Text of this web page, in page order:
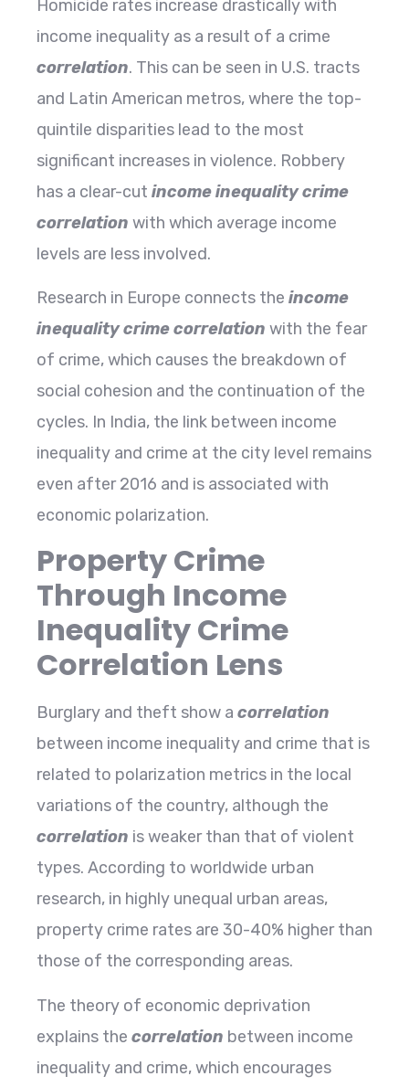
Homicide​‍​‌‍​‍‌​‍​‌‍​‍‌ rates increase drastically with
income inequality as a result of a crime
correlation. This can be seen in U.S. tracts
and Latin American metros, where the top-
quintile disparities lead to the most
significant increases in violence. Robbery
has a clear-cut income inequality crime
correlation with which average income
levels are less involved.
Research in Europe connects the income
inequality crime correlation with the fear
of crime, which causes the breakdown of
social cohesion and the continuation of the
cycles. In India, the link between income
inequality and crime at the city level remains
even after 2016 and is associated with
economic ​‍​‌‍​‍‌​‍​‌‍​‍‌polarization.
Property Crime
Through Income
Inequality Crime
Correlation Lens
Burglary​‍​‌‍​‍‌​‍​‌‍​‍‌ and theft show a correlation
between income inequality and crime that is
related to polarization metrics in the local
variations of the country, although the
correlation is weaker than that of violent
types. According to worldwide urban
research, in highly unequal urban areas,
property crime rates are 30-40% higher than
those of the corresponding areas.
The theory of economic deprivation
explains the correlation between income
inequality and crime, which encourages